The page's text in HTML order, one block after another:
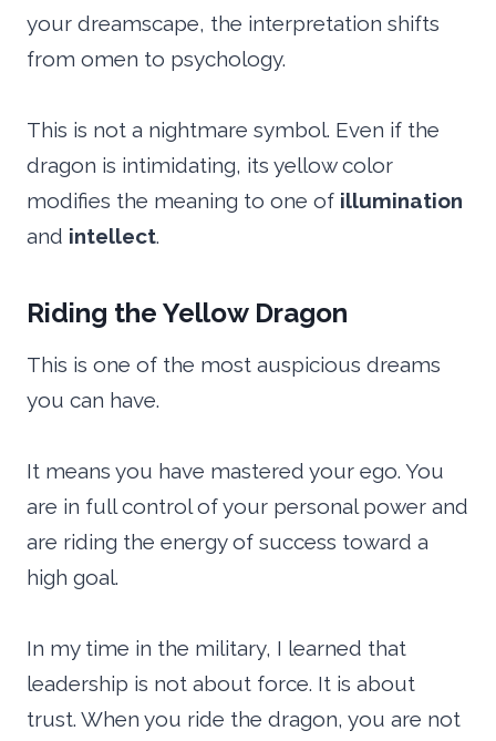
your dreamscape, the interpretation shifts
from omen to psychology.
This is not a nightmare symbol. Even if the
dragon is intimidating, its yellow color
modifies the meaning to one of illumination
and intellect.
Riding the Yellow Dragon
This is one of the most auspicious dreams
you can have.
It means you have mastered your ego. You
are in full control of your personal power and
are riding the energy of success toward a
high goal.
In my time in the military, I learned that
leadership is not about force. It is about
trust. When you ride the dragon, you are not